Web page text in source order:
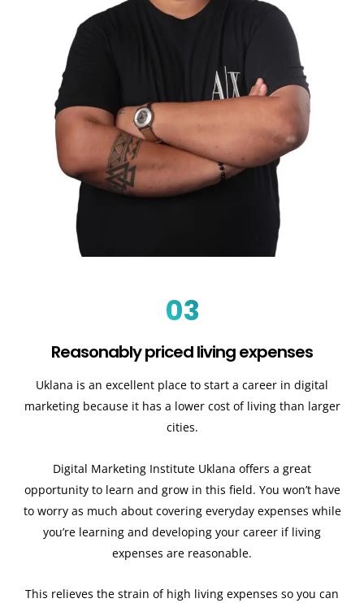
03
Reasonably priced living expenses
Uklana is an excellent place to start a career in digital
marketing because it has a lower cost of living than larger
cities.
Digital Marketing Institute Uklana offers a great
opportunity to learn and grow in this field. You won’t have
to worry as much about covering everyday expenses while
you’re learning and developing your career if living
expenses are reasonable.
This relieves the strain of high living expenses so you can